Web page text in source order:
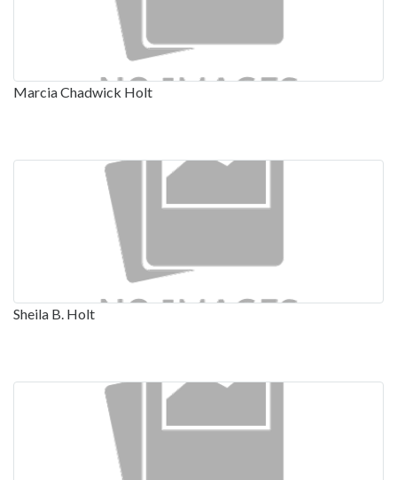
Marcia Chadwick Holt
Sheila B. Holt